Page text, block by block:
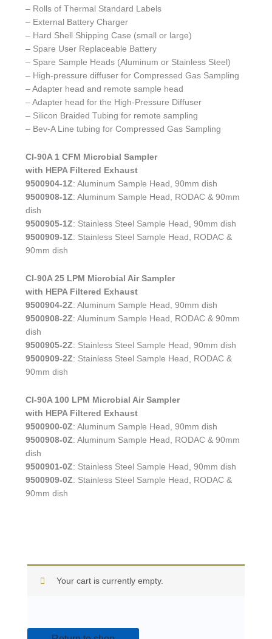
– Rolls of Thermal Standard Labels
– External Battery Charger
– Hard Shell Shipping Case (small or large)
– Spare User Replaceable Battery
– Spare Sample Heads (Aluminum or Stainless Steel)
– High-pressure diffuser for Compressed Gas Sampling
– Adapter head and remote sample head
– Adapter head for the High-Pressure Diffuser
– Silicon Braided Tubing for remote sampling
– Bev-A Line tubing for Compressed Gas Sampling
CI-90A 1 CFM Microbial Sampler
with HEPA Filtered Exhaust
9500904-1Z: Aluminum Sample Head, 90mm dish
9500908-1Z: Aluminum Sample Head, RODAC & 90mm
dish
9500905-1Z: Stainless Steel Sample Head, 90mm dish
9500909-1Z: Stainless Steel Sample Head, RODAC &
90mm dish
CI-90A 25 LPM Microbial Air Sampler
with HEPA Filtered Exhaust
9500904-2Z: Aluminum Sample Head, 90mm dish
9500908-2Z: Aluminum Sample Head, RODAC & 90mm
dish
9500905-2Z: Stainless Steel Sample Head, 90mm dish
9500909-2Z: Stainless Steel Sample Head, RODAC &
90mm dish
CI-90A 100 LPM Microbial Air Sampler
with HEPA Filtered Exhaust
9500900-0Z: Aluminum Sample Head, 90mm dish
9500908-0Z: Aluminum Sample Head, RODAC & 90mm
dish
9500901-0Z: Stainless Steel Sample Head, 90mm dish
9500909-0Z: Stainless Steel Sample Head, RODAC &
90mm dish
Your cart is currently empty.